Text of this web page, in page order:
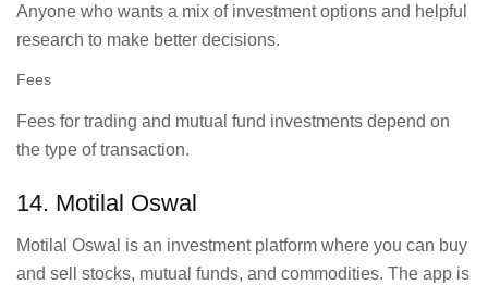
Anyone who wants a mix of investment options and helpful
research to make better decisions.
Fees
Fees for trading and mutual fund investments depend on
the type of transaction.
14. Motilal Oswal
Motilal Oswal is an investment platform where you can buy
and sell stocks, mutual funds, and commodities. The app is